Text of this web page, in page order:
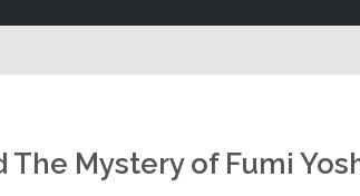
The Mystery of Fumi